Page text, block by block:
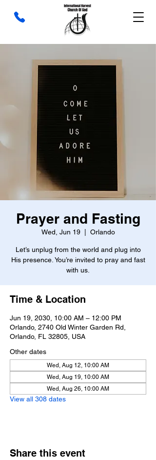
Prayer and Fasting
Wed, Jun 19
  |
Orlando
Let’s unplug from the world and plug into
His presence. You’re invited to pray and fast
with us.
Time & Location
Jun 19, 2030, 10:00 AM – 12:00 PM
Orlando, 2740 Old Winter Garden Rd,
Orlando, FL 32805, USA
Other dates
Wed, Aug 12, 10:00 AM
Wed, Aug 19, 10:00 AM
Wed, Aug 26, 10:00 AM
View all 308 dates
Share this event